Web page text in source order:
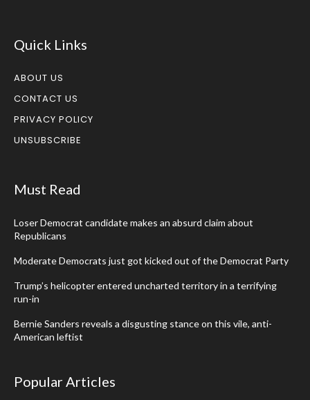
Quick Links
ABOUT US
CONTACT US
PRIVACY POLICY
UNSUBSCRIBE
Must Read
Loser Democrat candidate makes an absurd claim about
Republicans
Moderate Democrats just got kicked out of the Democrat Party
Trump’s helicopter entered uncharted territory in a terrifying
run-in
Bernie Sanders reveals a disgusting stance on this vile, anti-
American leftist
Popular Articles